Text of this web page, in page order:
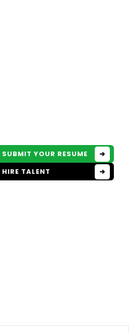
SUBMIT YOUR RESUME
HIRE TALENT